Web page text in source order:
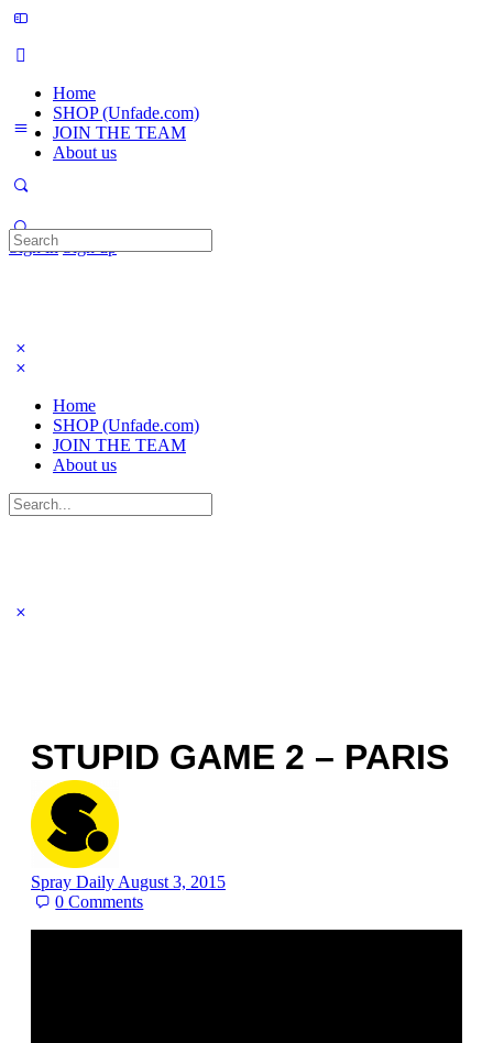
Home
SHOP (Unfade.com)
JOIN THE TEAM
About us
Sign in Sign up
Search
for:
Home
SHOP (Unfade.com)
JOIN THE TEAM
About us
Search
for:
STUPID GAME 2 – PARIS
Spray Daily August 3, 2015
0Comments